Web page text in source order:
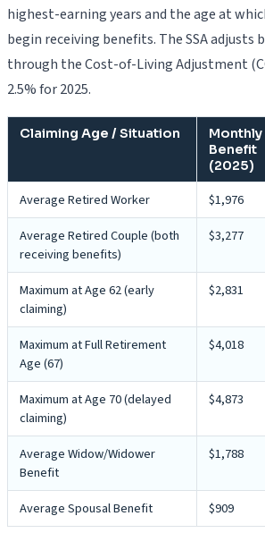
highest-earning years and the age at
begin receiving benefits. The SSA adjusts
through the Cost-of-Living Adjustment
2.5% for 2025.
Claiming Age / Situation
Monthly
Benefit
(2025)
Average Retired Worker $1,976
Average Retired Couple (both
receiving benefits)
$3,277
Maximum at Age 62 (early
claiming)
$2,831
Maximum at Full Retirement
Age (67)
$4,018
Maximum at Age 70 (delayed
claiming)
$4,873
Average Widow/Widower
Benefit
$1,788
Average Spousal Benefit $909